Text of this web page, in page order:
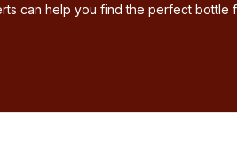
can help you find the perfect bottle